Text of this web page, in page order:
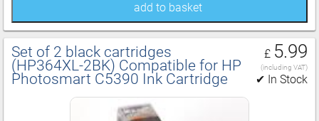
add to basket
Set of 2 black cartridges
(HP364XL‑2BK) Compatible for HP
Photosmart C5390 Ink Cartridge
£ 5.99
(including VAT)
✔ In Stock